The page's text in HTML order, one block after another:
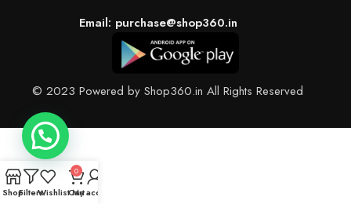
Email: purchase@shop360.in
© 2023 Powered by Shop360.in All Rights Reserved
ShopFiltersWishlist
0
Cart
My account